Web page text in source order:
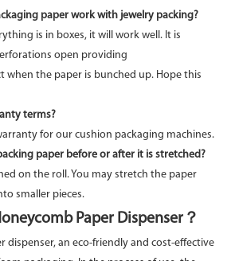
paper work with jewelry packing?
is in boxes, it will work well. It is
open providing
when the paper is bunched up. Hope this
terms?
for our cushion packaging machines.
paper before or after it is stretched?
on the roll. You may stretch the paper
smaller pieces.
Paper Dispenser？
dispenser, an eco-friendly and cost-effective